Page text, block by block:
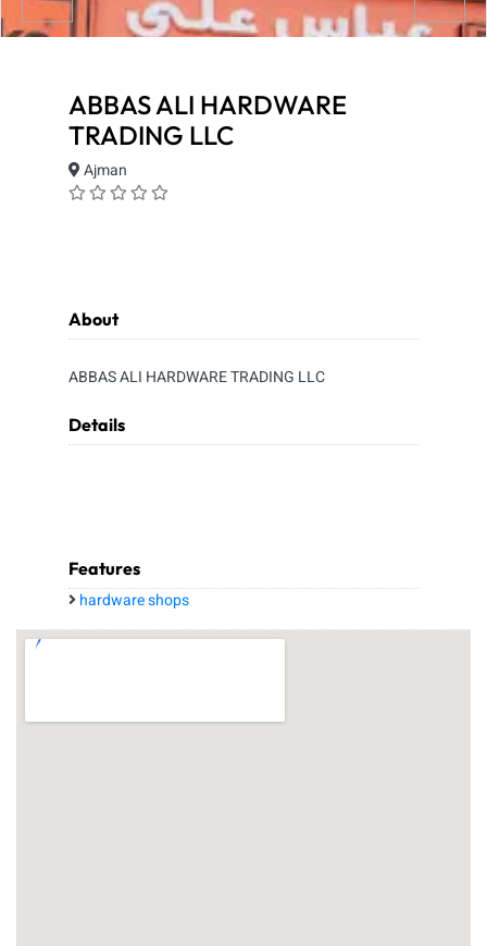
ABBAS ALI HARDWARE
TRADING LLC
Ajman
About
ABBAS ALI HARDWARE TRADING LLC
Details
Features
hardware shops